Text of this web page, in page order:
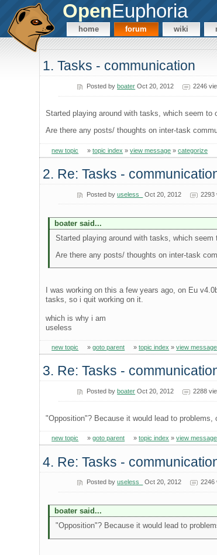
OpenEuphoria
home forum wiki
1. Tasks - communication
Posted byboater Oct 20, 2012 2246
Started playing around with tasks, which seem
Are there any posts/ thoughts on inter-task
new topic »topic index »view message »categorize
2. Re: Tasks -
Posted byuseless_ Oct 20, 2012 2293
boater said...
Started playing around with tasks, which
Are there any posts/ thoughts on inter-task
I was working on this a few years ago, on Eu
tasks, so i quit working on it.
which is why i am
useless
new topic »goto parent »topic index »view message
3. Re: Tasks -
Posted byboater Oct 20, 2012 2288
"Opposition"? Because it would lead to problems,
new topic »goto parent »topic index »view message
4. Re: Tasks -
Posted byuseless_ Oct 20, 2012 2246
boater said...
"Opposition"? Because it would lead to